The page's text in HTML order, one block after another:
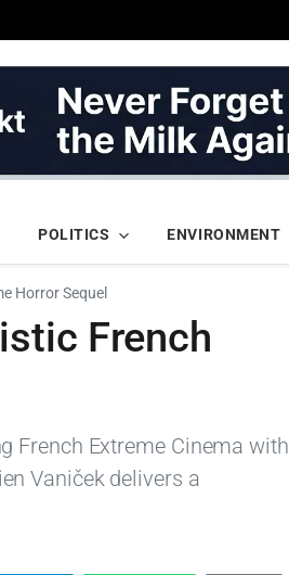
POLITICS ENVIRONMENT
Horror Sequel
French
French Extreme Cinema with
Vaniček delivers a